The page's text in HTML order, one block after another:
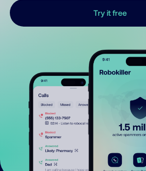
Try it free